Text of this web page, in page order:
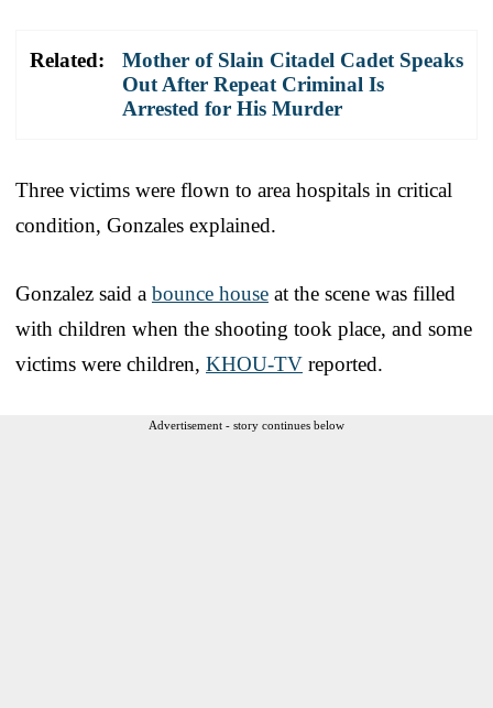
Related:
Mother of Slain Citadel Cadet Speaks
Out After Repeat Criminal Is
Arrested for His Murder
Three victims were flown to area hospitals in critical
condition, Gonzales explained.
Gonzalez said a bounce house at the scene was filled
with children when the shooting took place, and some
victims were children, KHOU-TV reported.
Advertisement - story continues below